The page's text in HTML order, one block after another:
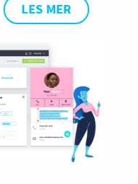
LES MER